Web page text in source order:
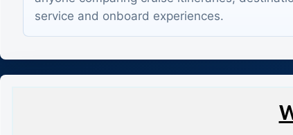
service and onboard experiences.